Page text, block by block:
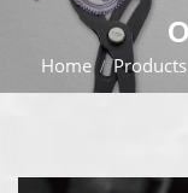
Home Products